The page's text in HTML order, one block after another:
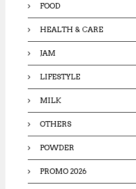
FOOD
HEALTH & CARE
JAM
LIFESTYLE
MILK
OTHERS
POWDER
PROMO 2026